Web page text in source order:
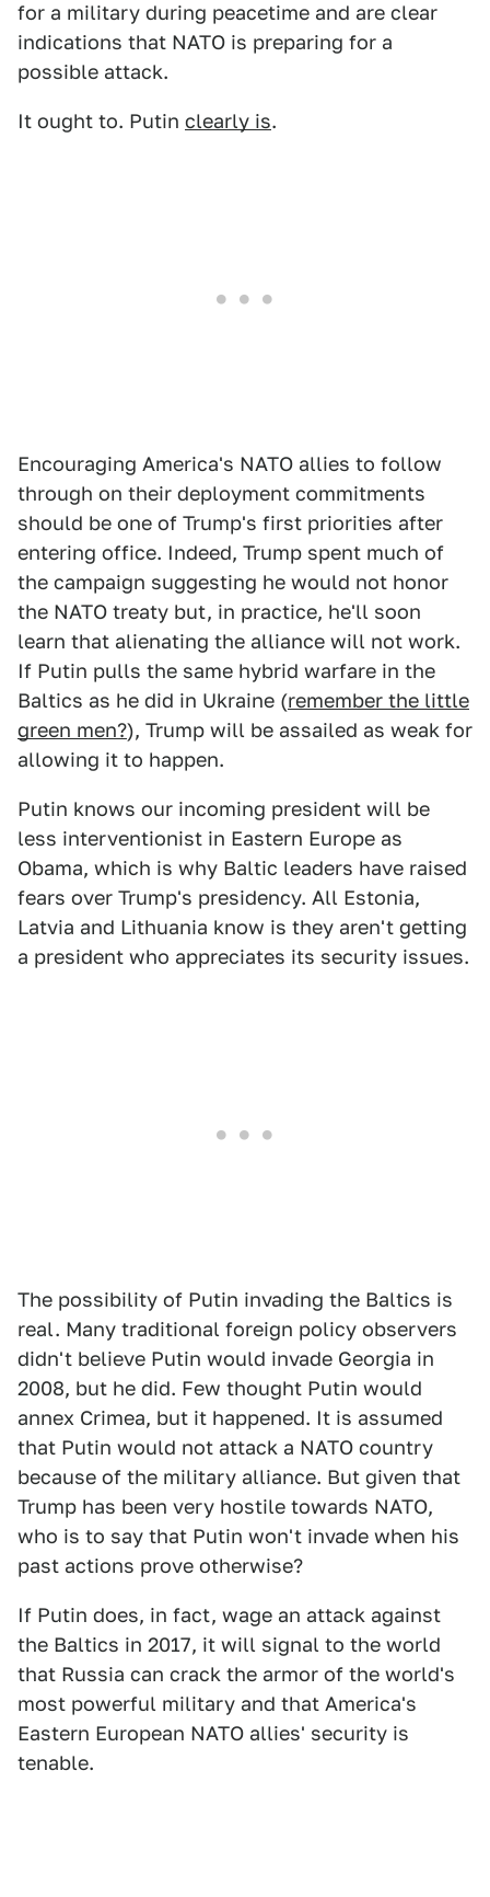
for a military during peacetime and are clear
indications that NATO is preparing for a
possible attack.
It ought to. Putin clearly is.
Encouraging America's NATO allies to follow
through on their deployment commitments
should be one of Trump's first priorities after
entering office. Indeed, Trump spent much of
the campaign suggesting he would not honor
the NATO treaty but, in practice, he'll soon
learn that alienating the alliance will not work.
If Putin pulls the same hybrid warfare in the
Baltics as he did in Ukraine (remember the little
green men?), Trump will be assailed as weak for
allowing it to happen.
Putin knows our incoming president will be
less interventionist in Eastern Europe as
Obama, which is why Baltic leaders have raised
fears over Trump's presidency. All Estonia,
Latvia and Lithuania know is they aren't getting
a president who appreciates its security issues.
The possibility of Putin invading the Baltics is
real. Many traditional foreign policy observers
didn't believe Putin would invade Georgia in
2008, but he did. Few thought Putin would
annex Crimea, but it happened. It is assumed
that Putin would not attack a NATO country
because of the military alliance. But given that
Trump has been very hostile towards NATO,
who is to say that Putin won't invade when his
past actions prove otherwise?
If Putin does, in fact, wage an attack against
the Baltics in 2017, it will signal to the world
that Russia can crack the armor of the world's
most powerful military and that America's
Eastern European NATO allies' security is
tenable.